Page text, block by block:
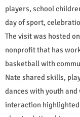
players, school
day of sport,
The visit was hosted
nonprofit that has
basketball with
Nate shared skills,
dances with youth and
interaction highlighted